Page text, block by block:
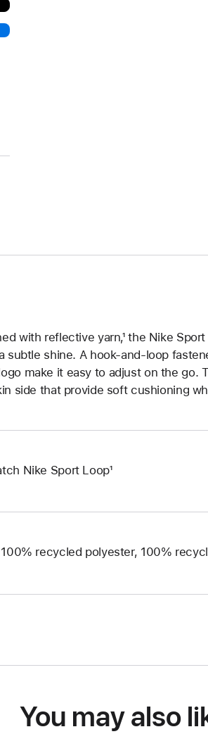
with reflective yarn,¹ the Nike
subtle shine. A hook-and-loop
make it easy to adjust on the go.
side that provide soft cushioning
Nike Sport Loop¹
recycled polyester, 100%
You may also